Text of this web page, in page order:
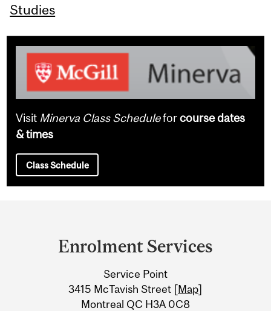
Studies
Visit Minerva Class Scheduleforcourse dates
& times
Class Schedule
Information
Enrolment Services
Service Point
3415 McTavish Street [Map]
Montreal QC H3A 0C8